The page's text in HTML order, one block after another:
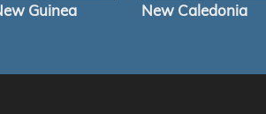
Guinea New Caledonia